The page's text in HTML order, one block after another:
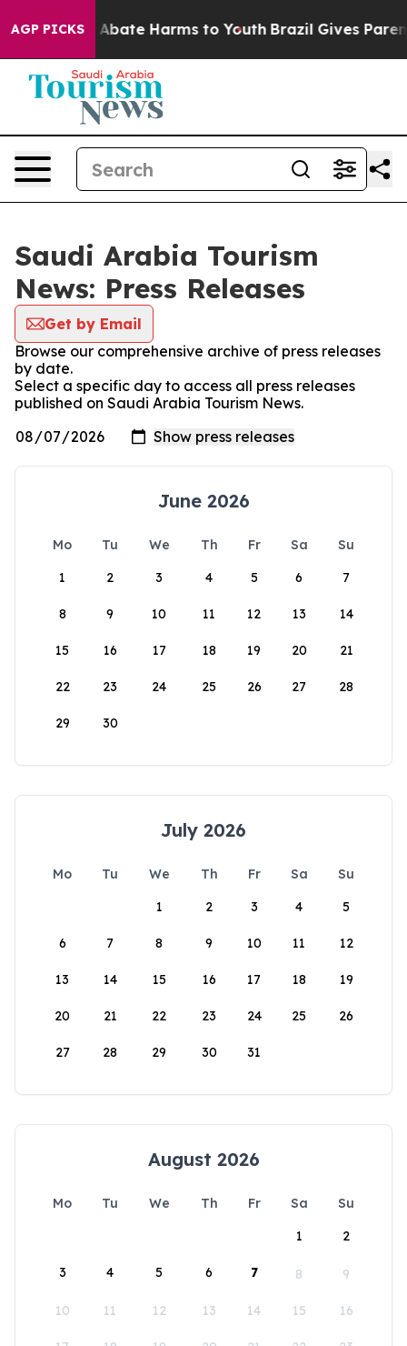
AGP PICKS
Fund to Abate Harms to Youth Brazil Gives
Saudi Arabia Tourism
News: Press Releases
Get by Email
Browse our comprehensive archive of press releases
by date.
Select a specific day to access all press releases
published on Saudi Arabia Tourism News.
June 2026
Mo Tu We Th Fr Sa
Su
1
2 3 4 5 6 7
8 9 10 11 12 13 14
15 16 17 18 19 20 21
22 23 24 25 26 27 28
29 30
July 2026
Mo Tu We Th Fr Sa
Su
1
2 3 4 5
6 7 8 9 10 11 12
13 14 15 16 17 18 19
20 21 22 23 24 25 26
27 28 29 30 31
August 2026
Mo Tu We Th Fr Sa
Su
1
2
3 4 5 6 7 8 9
10 11 12 13 14 15 16